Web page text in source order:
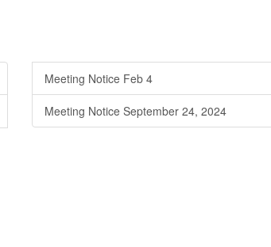
Meeting Notice Feb 4
Meeting Notice September 24, 2024